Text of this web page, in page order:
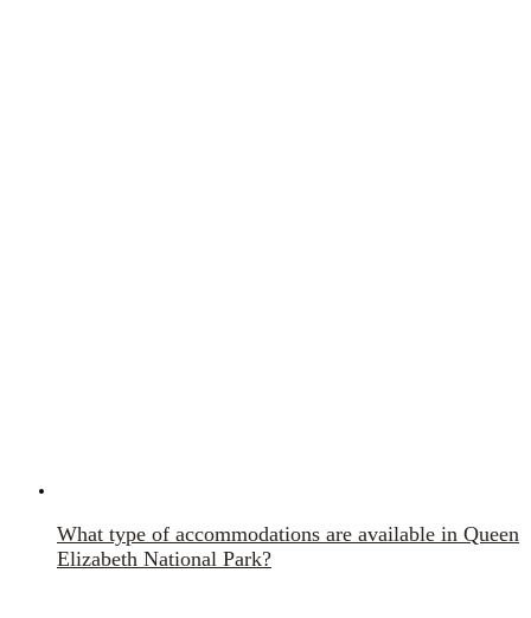
What type of accommodations are available in Queen
Elizabeth National Park?